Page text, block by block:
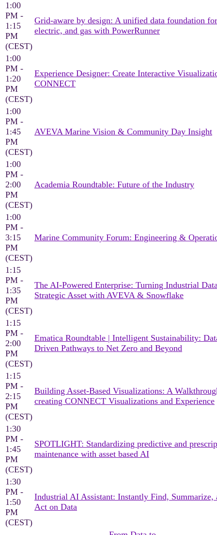
1:00
PM -
1:15
PM
(CEST)
Grid-aware by design: A unified data foundation
electric, and gas with PowerRunner
1:00
PM -
1:20
PM
(CEST)
Experience Designer: Create Interactive
CONNECT
1:00
PM -
1:45
PM
(CEST)
AVEVA Marine Vision & Community Day Insight
1:00
PM -
2:00
PM
(CEST)
Academia Roundtable: Future of the Industry
1:00
PM -
3:15
PM
(CEST)
Marine Community Forum: Engineering &
1:15
PM -
1:35
PM
(CEST)
The AI-Powered Enterprise: Turning Industrial
Strategic Asset with AVEVA & Snowflake
1:15
PM -
2:00
PM
(CEST)
Ematica Roundtable | Intelligent Sustainability:
Driven Pathways to Net Zero and Beyond
1:15
PM -
2:15
PM
(CEST)
Building Asset-Based Visualizations: A
creating CONNECT Visualizations and Experience
1:30
PM -
1:45
PM
(CEST)
SPOTLIGHT: Standardizing predictive and
maintenance with asset based AI
1:30
PM -
1:50
PM
(CEST)
Industrial AI Assistant: Instantly Find, Summarize,
Act on Data